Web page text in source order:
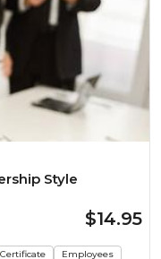
Style
$14.95
Certificate Employees